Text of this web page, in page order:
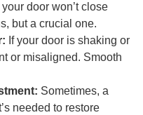
door won’t close
but a crucial one.
If your door is shaking or
or misaligned. Smooth
Sometimes, a
needed to restore